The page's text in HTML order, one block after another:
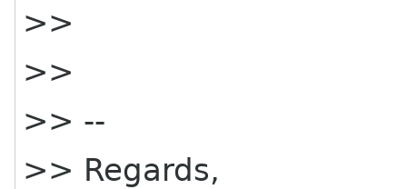
>>
>>
>> --
>> Regards,